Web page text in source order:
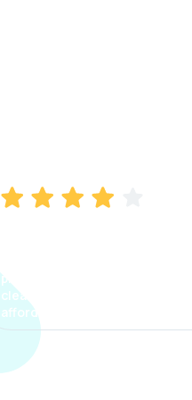
process. The options were
clear, the premium was
affordable.